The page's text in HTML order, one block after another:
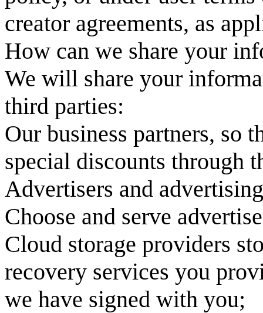
creator agreements, as
How can we share your
We will share your
third parties:
Our business partners, so
special discounts through
Advertisers and
Choose and serve
Cloud storage providers
recovery services you
we have signed with you;